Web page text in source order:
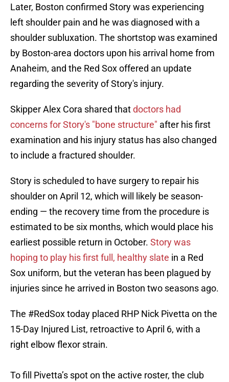
Later, Boston confirmed Story was experiencing
left shoulder pain and he was diagnosed with a
shoulder subluxation. The shortstop was examined
by Boston-area doctors upon his arrival home from
Anaheim, and the Red Sox offered an update
regarding the severity of Story's injury.
Skipper Alex Cora shared thatdoctors had
concerns for Story's "bone structure" after his first
examination and his injury status has also changed
to include a fractured shoulder.
Story is scheduled to have surgery to repair his
shoulder on April 12, which will likely be season-
ending — the recovery time from the procedure is
estimated to be six months, which would place his
earliest possible return in October. Story was
hoping to play his first full, healthy slate in a Red
Sox uniform, but the veteran has been plagued by
injuries since he arrived in Boston two seasons ago.
The #RedSoxtoday placed RHP Nick Pivetta on the
15-Day Injured List, retroactive to April 6, with a
right elbow flexor strain.
To fill Pivetta’s spot on the active roster, the club